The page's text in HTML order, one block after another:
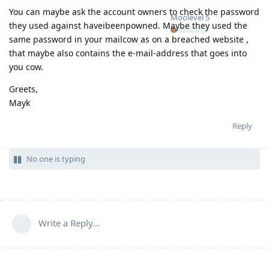
Moolevel5
You can maybe ask the account owners to check the password
they used against haveibeenpowned. Maybe they used the
same password in your mailcow as on a breached website ,
that maybe also contains the e-mail-address that goes into
you cow.
Greets,
Mayk
Reply
No one is typing
Write a Reply...